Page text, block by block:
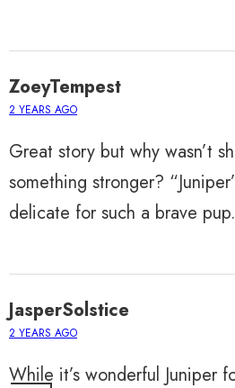
ZoeyTempest
2 YEARS AGO
Great story but why wasn’t
something stronger?
delicate for such a brave pup.
JasperSolstice
2 YEARS AGO
While it’s wonderful Juniper